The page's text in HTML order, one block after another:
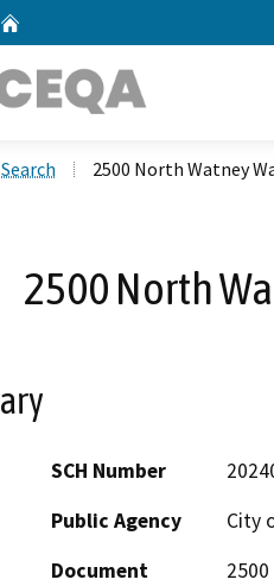
Search 2500 North Watney
2500 North
SCH Number
Public Agency
City
Document